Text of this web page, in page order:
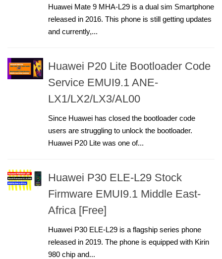
Huawei Mate 9 MHA-L29 is a dual sim Smartphone
released in 2016. This phone is still getting updates
and currently,...
Huawei P20 Lite Bootloader Code
Service EMUI9.1 ANE-
LX1/LX2/LX3/AL00
Since Huawei has closed the bootloader code
users are struggling to unlock the bootloader.
Huawei P20 Lite was one of...
Huawei P30 ELE-L29 Stock
Firmware EMUI9.1 Middle East-
Africa [Free]
Huawei P30 ELE-L29 is a flagship series phone
released in 2019. The phone is equipped with Kirin
980 chip and...